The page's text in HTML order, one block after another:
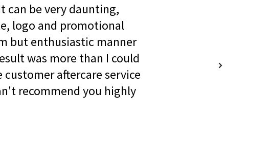
can be very daunting,
logo and promotional
but enthusiastic manner
was more than I could
aftercare service
recommend you highly